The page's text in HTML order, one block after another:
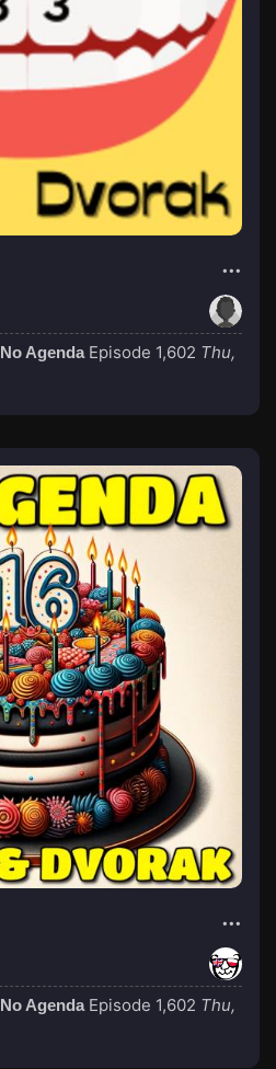
No Agenda Episode 1,602 Thu,
No Agenda Episode 1,602 Thu,